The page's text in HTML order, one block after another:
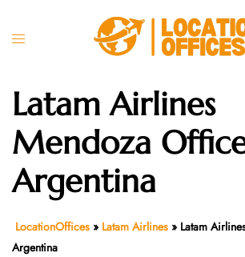
Toggle
Latam Airlines
Mendoza
Argentina
LocationOffices » Latam Airlines » Latam
Argentina